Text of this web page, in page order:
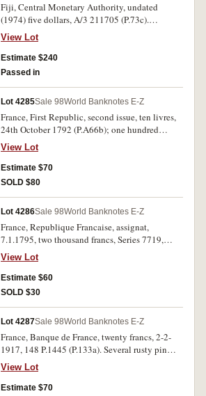
Fiji, Central Monetary Authority, undated
(1974) five dollars, A/3 211705 (P.73c).
Uncirculated.
View Lot
Estimate $240
Passed in
Lot 4285Sale 98World Banknotes E-Z
France, First Republic, second issue, ten livres,
24th October 1792 (P.A66b); one hundred
francs, 22.2.1940, 155 D.7575 (P.94);
Switzerland, five francs, 28th March 1952,
No.089876 (P.11p). Extremely fine; extremely
fine; uncirculated. (3)
View Lot
Estimate $70
SOLD $80
Lot 4286Sale 98World Banknotes E-Z
France, Republique Francaise, assignat,
7.1.1795, two thousand francs, Series 7719,
no.74 (P.A81). Good very fine.
View Lot
Estimate $60
SOLD $30
Lot 4287Sale 98World Banknotes E-Z
France, Banque de France, twenty francs, 2-2-
1917, 148 P.1445 (P.133a). Several rusty pin
holes, flattened of heavy folds, otherwise very
fine and rare.
View Lot
Estimate $70